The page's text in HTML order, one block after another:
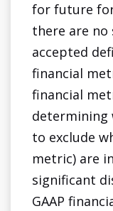
for future
there are no
accepted
financial
financial
determining
to exclude
metric) are
significant
GAAP